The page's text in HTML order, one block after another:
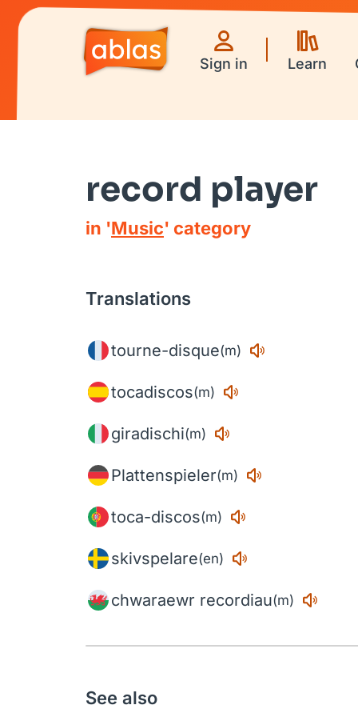
Sign in Learn
record player
in 'Music' category
Translations
tourne-disque(m)
tocadiscos(m)
giradischi(m)
Plattenspieler(m)
toca-discos(m)
skivspelare(en)
chwaraewr recordiau(m)
See also